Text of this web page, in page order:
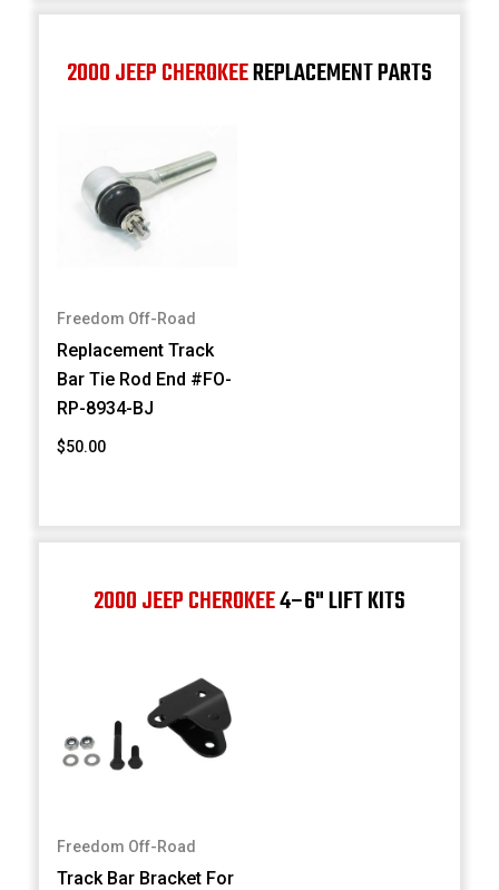
2000 JEEP CHEROKEEREPLACEMENT PARTS
Freedom Off-Road
Replacement Track
Bar Tie Rod End #FO-
RP-8934-BJ
$50.00
2000 JEEP CHEROKEE4–6" LIFT KITS
Freedom Off-Road
Track Bar Bracket For